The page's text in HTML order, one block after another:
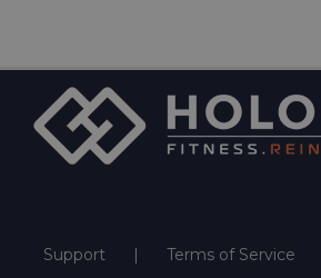
Support Terms of Service